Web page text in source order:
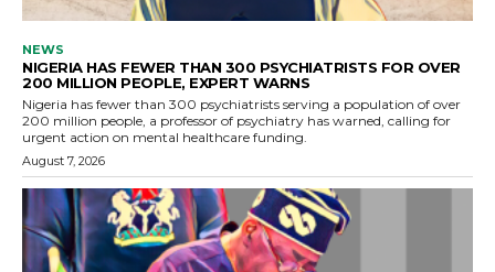
NEWS
NIGERIA HAS FEWER THAN 300 PSYCHIATRISTS FOR OVER
200 MILLION PEOPLE, EXPERT WARNS
Nigeria has fewer than 300 psychiatrists serving a population of over
200 million people, a professor of psychiatry has warned, calling for
urgent action on mental healthcare funding.
August 7, 2026